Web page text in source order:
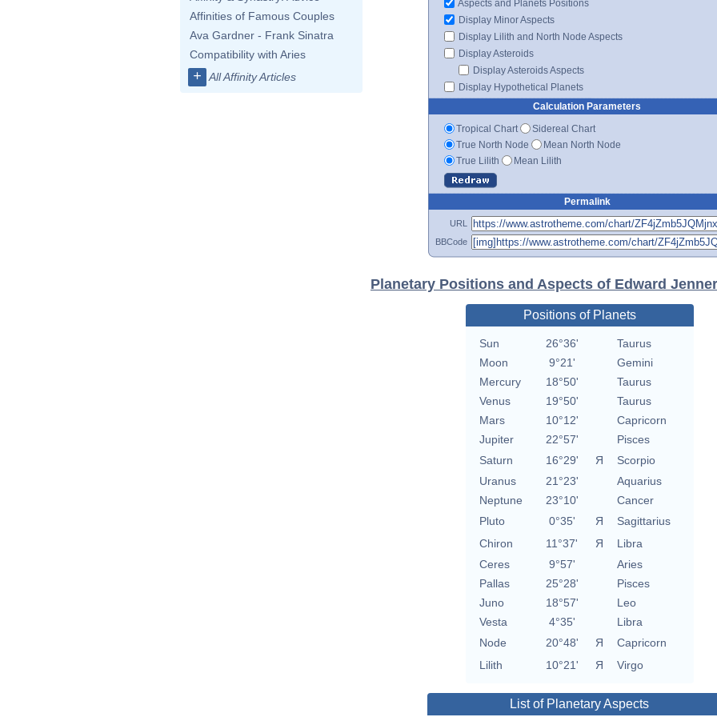
Affinities of Famous Couples
Ava Gardner - Frank Sinatra
Compatibility with Aries
+ All Affinity Articles
Aspects and Planets Positions
Display Minor Aspects
Display Lilith and North Node Aspects
Display Asteroids
Display Asteroids Aspects
Display Hypothetical Planets
Calculation Parameters
Tropical Chart
Sidereal Chart
True North Node
Mean North Node
True Lilith
Mean Lilith
Permalink
URL
BBCode
Planetary Positions and Aspects of Edward Jenner
Positions of Planets
Sun 26°36'
Taurus
Moon
9°21'
Gemini
Mercury
18°50'
Taurus
Venus
19°50'
Taurus
Mars
10°12'
Capricorn
Jupiter
22°57'
Pisces
Saturn
16°29' Я
Scorpio
Uranus
21°23'
Aquarius
Neptune
23°10'
Cancer
Pluto
0°35' Я
Sagittarius
Chiron
11°37' Я
Libra
Ceres
9°57'
Aries
Pallas
25°28'
Pisces
Juno
18°57'
Leo
Vesta
4°35'
Libra
Node
20°48' Я
Capricorn
Lilith
10°21' Я Virgo
List of Planetary Aspects